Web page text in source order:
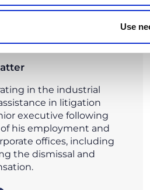
Use
court management
in the industrial
in litigation
executive following
his employment and
offices, including
the dismissal and